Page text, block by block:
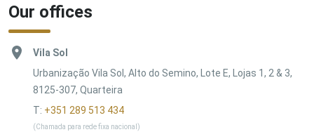
Our offices
Vila Sol
Urbanização Vila Sol, Alto do Semino, Lote E, Lojas 1, 2 & 3,
8125-307, Quarteira
T: +351 289 513 434
(Chamada para rede fixa nacional)